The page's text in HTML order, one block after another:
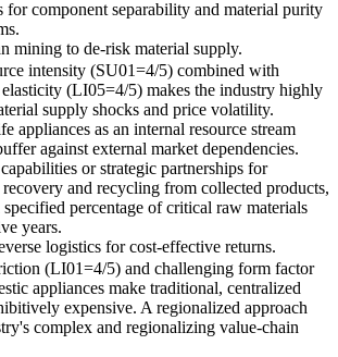
for component separability and material purity
mining to de-risk material supply.
intensity (SU01=4/5) combined with
(LI05=4/5) makes the industry highly
supply shocks and price volatility.
appliances as an internal resource stream
against external market dependencies.
or strategic partnerships for
and recycling from collected products,
percentage of critical raw materials
years.
logistics for cost-effective returns.
(LI01=4/5) and challenging form factor
appliances make traditional, centralized
expensive. A regionalized approach
complex and regionalizing value-chain